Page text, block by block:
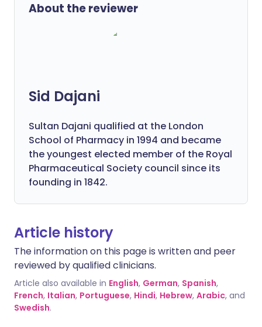
About the reviewer
Sid Dajani
Sultan Dajani qualified at the London
School of Pharmacy in 1994 and became
the youngest elected member of the Royal
Pharmaceutical Society council since its
founding in 1842.
Article history
The information on this page is written and peer
reviewed by qualified clinicians.
Article also available in English, German, Spanish,
French, Italian, Portuguese, Hindi, Hebrew, Arabic, and
Swedish.